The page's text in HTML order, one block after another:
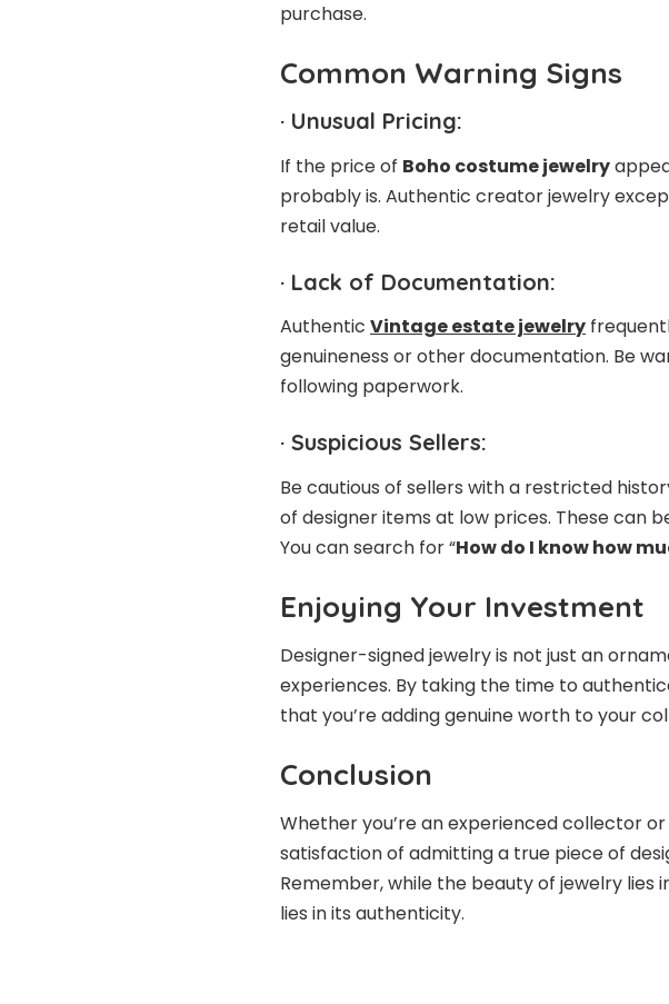
purchase.
Common Warning Signs
· Unusual Pricing:
If the price of Boho costume jewelry
probably is. Authentic creator jewelry
retail value.
· Lack of Documentation:
Authentic Vintage estate jewelry
genuineness or other documentation. Be
following paperwork.
· Suspicious Sellers:
Be cautious of sellers with a restricted
of designer items at low prices. These can
You can search for “How do I know how
Enjoying Your Investment
Designer-signed jewelry is not just an
experiences. By taking the time to
that you’re adding genuine worth to your
Conclusion
Whether you’re an experienced collector
satisfaction of admitting a true piece of
Remember, while the beauty of jewelry lies
lies in its authenticity.